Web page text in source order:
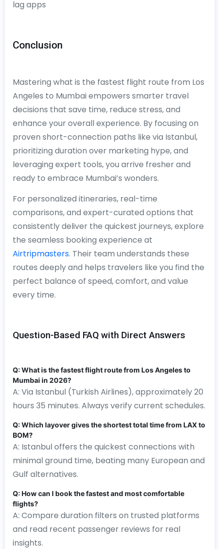
lag apps
Conclusion
Mastering what is the fastest flight route from Los
Angeles to Mumbai empowers smarter travel
decisions that save time, reduce stress, and
enhance your overall experience. By focusing on
proven short-connection paths like via Istanbul,
prioritizing duration over marketing hype, and
leveraging expert tools, you arrive fresher and
ready to embrace Mumbai’s wonders.
For personalized itineraries, real-time
comparisons, and expert-curated options that
consistently deliver the quickest journeys, explore
the seamless booking experience at
Airtripmasters. Their team understands these
routes deeply and helps travelers like you find the
perfect balance of speed, comfort, and value
every time.
Question-Based FAQ with Direct Answers
Q: What is the fastest flight route from Los Angeles to
Mumbai in 2026?
A: Via Istanbul (Turkish Airlines), approximately 20
hours 35 minutes. Always verify current schedules.
Q: Which layover gives the shortest total time from LAX to
BOM?
A: Istanbul offers the quickest connections with
minimal ground time, beating many European and
Gulf alternatives.
Q: How can I book the fastest and most comfortable
flights?
A: Compare duration filters on trusted platforms
and read recent passenger reviews for real
insights.